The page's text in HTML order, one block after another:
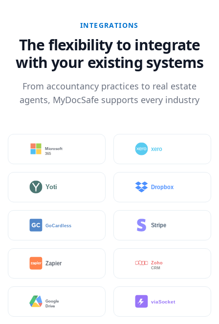
INTEGRATIONS
The flexibility to integrate
with your existing systems
From accountancy practices to real estate
agents, MyDocSafe supports every industry